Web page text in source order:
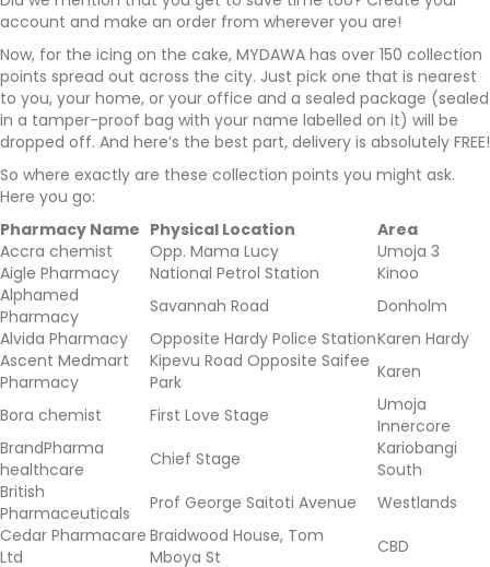
account and make an order from wherever you are!
Now, for the icing on the cake, MYDAWA has over 150 collection
points spread out across the city. Just pick one that is nearest
to you, your home, or your office and a sealed package (sealed
in a tamper-proof bag with your name labelled on it) will be
dropped off. And here’s the best part, delivery is absolutely FREE!
So where exactly are these collection points you might ask.
Here you go:
Pharmacy Name Physical Location
Area
Accra chemist
Opp. Mama Lucy
Umoja 3
Aigle Pharmacy
National Petrol Station
Kinoo
Alphamed
Pharmacy
Savannah Road
Donholm
Alvida Pharmacy
Opposite Hardy Police StationKaren Hardy
Ascent Medmart
Pharmacy
Kipevu Road Opposite Saifee
Park
Karen
Bora chemist
First Love Stage
Umoja
Innercore
BrandPharma
healthcare
Chief Stage
Kariobangi
South
British
Pharmaceuticals
Prof George Saitoti Avenue
Westlands
Cedar Pharmacare
Ltd
Braidwood House, Tom
Mboya St
CBD